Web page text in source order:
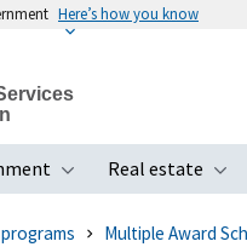
Here’s how you know
Toggle submenu
Real estate
Multiple Award